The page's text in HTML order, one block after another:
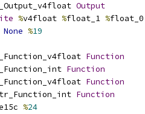
Output
%v4float %float_1 %float_0
None %19
Function
Function
Function
Function
%24